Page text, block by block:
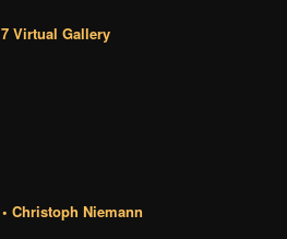
7 Virtual Gallery
• Christoph Niemann